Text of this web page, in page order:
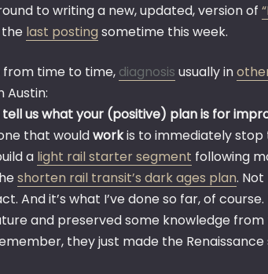
to writing a new, updated, version of
last posting sometime this week.
from time to time, diagnosis usually in
Austin:
tell us what your (positive) plan is for
that wouldworkis to immediately
a light rail starter segment following
shorten rail transit’s dark ages plan.
And it’s what I’ve done so far, of
and preserved some knowledge
they just made the